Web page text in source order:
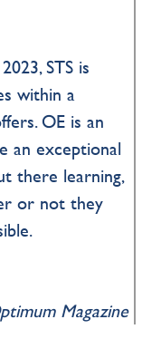
STS is
within a
OE is an
an exceptional
there learning,
or not they
Magazine